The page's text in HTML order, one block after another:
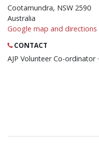
Cootamundra, NSW 2590
Australia
Google map and directions
CONTACT
AJP Volunteer Co-ordinator ·